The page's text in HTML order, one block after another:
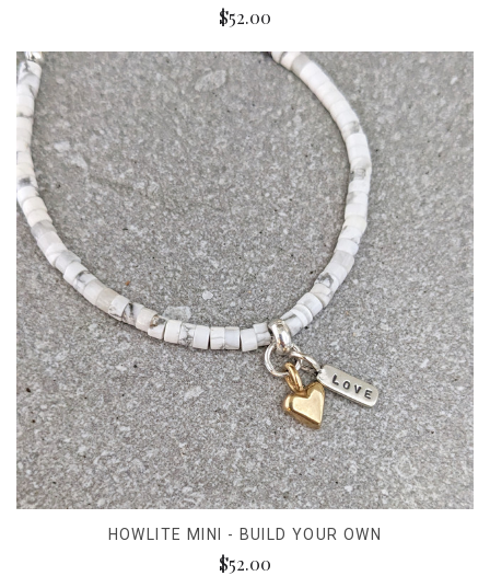
$52.00
HOWLITE MINI - BUILD YOUR OWN
$52.00